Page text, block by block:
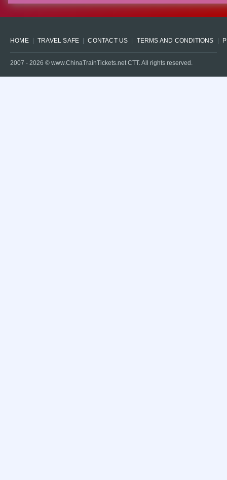
HOME TRAVEL SAFE CONTACT US TERMS AND CONDITIONS
2007 - 2026 © www.ChinaTrainTickets.net CTT. All rights reserved.